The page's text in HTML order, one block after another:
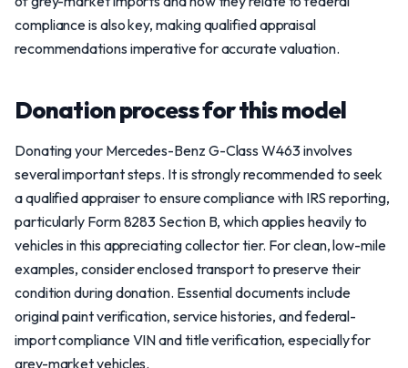
compliance is also key, making qualified appraisal
recommendations imperative for accurate valuation.
Donation process for this model
Donating your Mercedes-Benz G-Class W463 involves
several important steps. It is strongly recommended to seek
a qualified appraiser to ensure compliance with IRS reporting,
particularly Form 8283 Section B, which applies heavily to
vehicles in this appreciating collector tier. For clean, low-mile
examples, consider enclosed transport to preserve their
condition during donation. Essential documents include
original paint verification, service histories, and federal-
import compliance VIN and title verification, especially for
grey-market vehicles.